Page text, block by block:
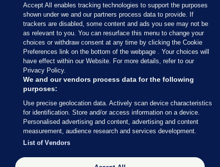
Sections
Journal Media
Our Network
Terms & Legal Notices
© 2026 Journal Media Ltd
Switch to Desktop
Accept All enables tracking technologies to support the purposes
shown under we and our partners process data to provide. If
trackers are disabled, some content and ads you see may not be
as relevant to you. You can resurface this menu to change your
choices or withdraw consent at any time by clicking the Cookie
Preferences link on the bottom of the webpage . Your choices will
have effect within our Website. For more details, refer to our
Privacy Policy.
We and our vendors process data for the following
purposes:
Use precise geolocation data. Actively scan device characteristics
for identification. Store and/or access information on a device.
Personalised advertising and content, advertising and content
measurement, audience research and services development.
List of Vendors